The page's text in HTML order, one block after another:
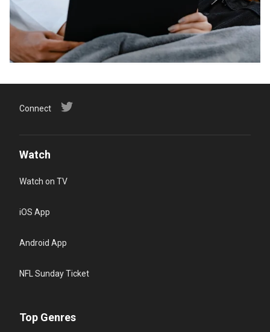
Connect
Watch
Watch on TV
iOS App
Android App
NFL Sunday Ticket
Top Genres